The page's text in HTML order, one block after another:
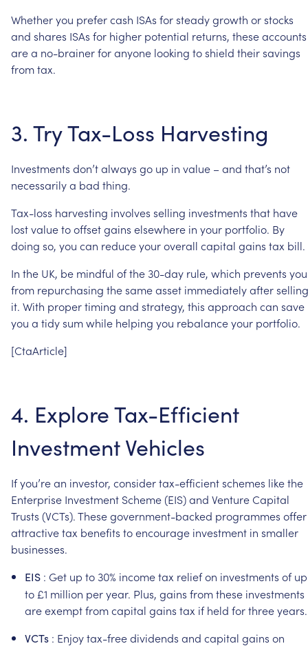
Whetheryou prefercash ISAs forsteadygrowth orstocks
and shares ISAs for higher potential returns, theseaccounts
area no-brainerforanyone looking toshield theirsavings
fromtax.
3. TryTax-Loss Harvesting
Investments don’talways go up in value –and that’s not
necessarilya bad thing.
Tax-loss harvesting involves selling investments that have
lostvaluetooffsetgains elsewhere in your portfolio. By
doing so, you can reduceyouroverall capital gains tax bill.
In the UK, be mindful ofthe 30-day rule, which prevents you
from repurchasing thesameasset immediatelyafterselling
it. With propertiming and strategy, this approach can save
you a tidysumwhile helping you rebalanceyour portfolio.
[CtaArticle]
4. ExploreTax-Efficient
InvestmentVehicles
Ifyou’rean investor, considertax-efficientschemes likethe
Enterprise Investment Scheme(EIS)and VentureCapital
Trusts (VCTs).Thesegovernment-backed programmes offer
attractivetax benefits toencourage investment in smaller
businesses.
EIS : Get up to 30% incometax reliefon investments of up
to £1 million peryear. Plus, gains fromthese investments
areexemptfromcapital gains tax if held forthreeyears.
VCTs : Enjoytax-freedividends and capital gains on